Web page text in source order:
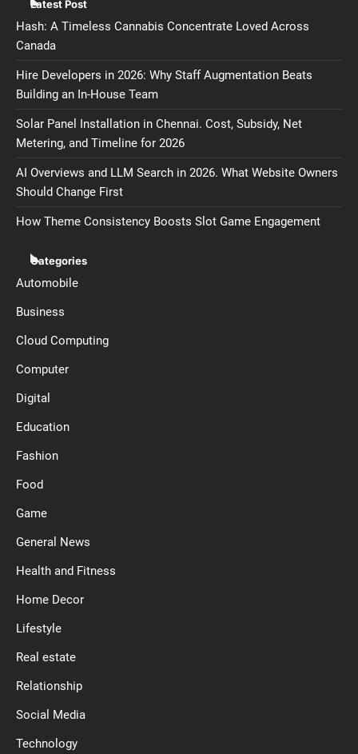
Latest Post
Hash: A Timeless Cannabis Concentrate Loved Across
Canada
Hire Developers in 2026: Why Staff Augmentation Beats
Building an In-House Team
Solar Panel Installation in Chennai. Cost, Subsidy, Net
Metering, and Timeline for 2026
AI Overviews and LLM Search in 2026. What Website Owners
Should Change First
How Theme Consistency Boosts Slot Game Engagement
Categories
Automobile
Business
Cloud Computing
Computer
Digital
Education
Fashion
Food
Game
General News
Health and Fitness
Home Decor
Lifestyle
Real estate
Relationship
Social Media
Technology